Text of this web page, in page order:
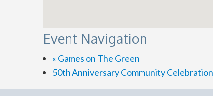
Event Navigation
« Games on The Green
50th Anniversary Community Celebration